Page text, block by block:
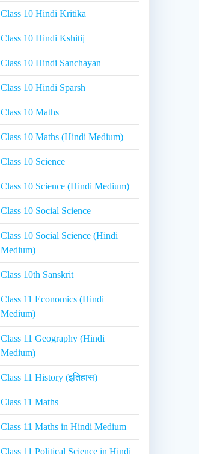
Class 10 Hindi Kritika
Class 10 Hindi Kshitij
Class 10 Hindi Sanchayan
Class 10 Hindi Sparsh
Class 10 Maths
Class 10 Maths (Hindi Medium)
Class 10 Science
Class 10 Science (Hindi Medium)
Class 10 Social Science
Class 10 Social Science (Hindi
Medium)
Class 10th Sanskrit
Class 11 Economics (Hindi
Medium)
Class 11 Geography (Hindi
Medium)
Class 11 History (इतिहास)
Class 11 Maths
Class 11 Maths in Hindi Medium
Class 11 Political Science in Hindi